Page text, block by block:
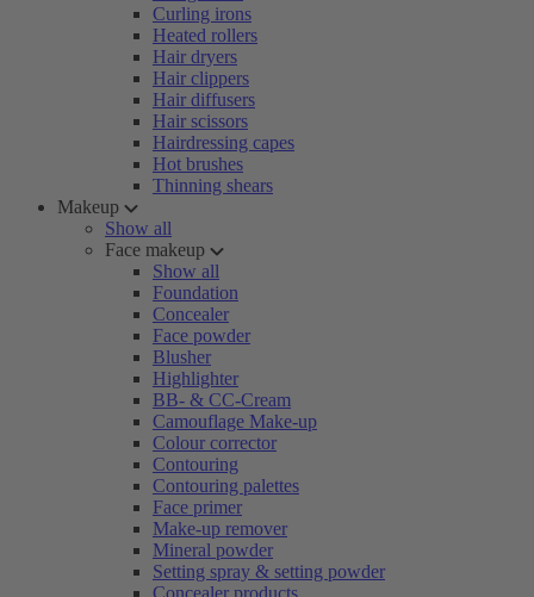
Curling irons
Heated rollers
Hair dryers
Hair clippers
Hair diffusers
Hair scissors
Hairdressing capes
Hot brushes
Thinning shears
Makeup
Show all
Face makeup
Show all
Foundation
Concealer
Face powder
Blusher
Highlighter
BB- & CC-Cream
Camouflage Make-up
Colour corrector
Contouring
Contouring palettes
Face primer
Make-up remover
Mineral powder
Setting spray & setting powder
Concealer products